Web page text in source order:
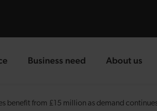
Business need
landing page About us
landing page
benefit from £15 million as demand